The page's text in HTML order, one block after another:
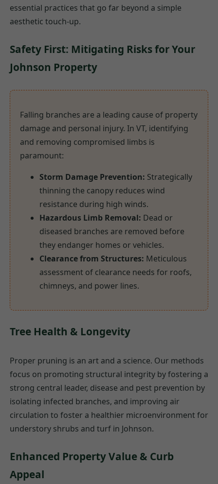
essential practices that go far beyond a simple
aesthetic touch-up.
Safety First: Mitigating Risks for Your
Johnson Property
Falling branches are a leading cause of property
damage and personal injury. In VT, identifying
and removing compromised limbs is
paramount:
Storm Damage Prevention: Strategically
thinning the canopy reduces wind
resistance during high winds.
Hazardous Limb Removal: Dead or
diseased branches are removed before
they endanger homes or vehicles.
Clearance from Structures: Meticulous
assessment of clearance needs for roofs,
chimneys, and power lines.
Tree Health & Longevity
Proper pruning is an art and a science. Our methods
focus on promoting structural integrity by fostering a
strong central leader, disease and pest prevention by
isolating infected branches, and improving air
circulation to foster a healthier microenvironment for
understory shrubs and turf in Johnson.
Enhanced Property Value & Curb
Appeal